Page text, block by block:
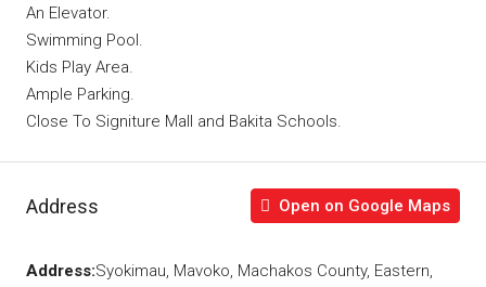
An Elevator.
Swimming Pool.
Kids Play Area.
Ample Parking.
Close To Signiture Mall and Bakita Schools.
Address Open on Google Maps
Address:Syokimau, Mavoko, Machakos County, Eastern,